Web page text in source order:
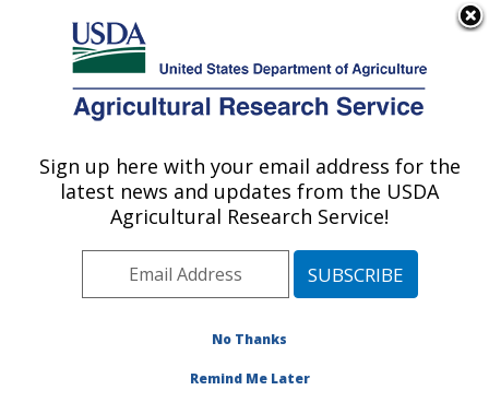
Here's how you know
Agricultural Research Service
U.S. DEPARTMENT OF AGRICULTURE
Water Management and Systems
Research: Fort Collins, CO
Plains Area» Fort Collins, Colorado
Management and Systems Research
Sign up here with your email address for the
latest news and updates from the USDA
Agricultural Research Service!
No Thanks
Remind Me Later